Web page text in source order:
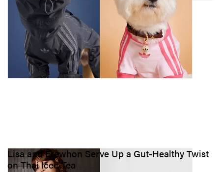
Lisa and Erewhon Serve Up a Gut-Healthy Twist
on Thai Iced Tea